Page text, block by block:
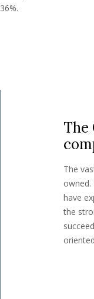
The
The
have
the